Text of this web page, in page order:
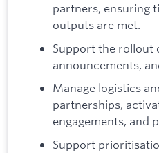
partners, ensuring
outputs are met.
Support the rollout
announcements,
Manage logistics
partnerships,
engagements, and
Support